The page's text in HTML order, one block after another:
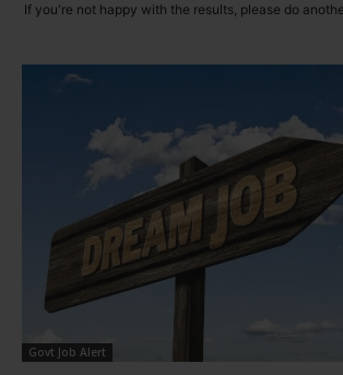
If you're not happy with the results, please do
Govt Job Alert